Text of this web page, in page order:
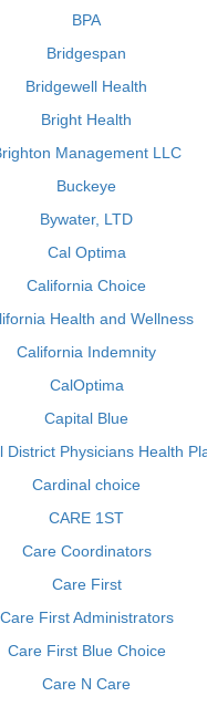
BPA
Bridgespan
Bridgewell Health
Bright Health
Management LLC
Buckeye
Bywater, LTD
Cal Optima
California Choice
Health and Wellness
California Indemnity
CalOptima
Capital Blue
District Physicians Health
Cardinal choice
CARE 1ST
Care Coordinators
Care First
Care First Administrators
Care First Blue Choice
Care N Care